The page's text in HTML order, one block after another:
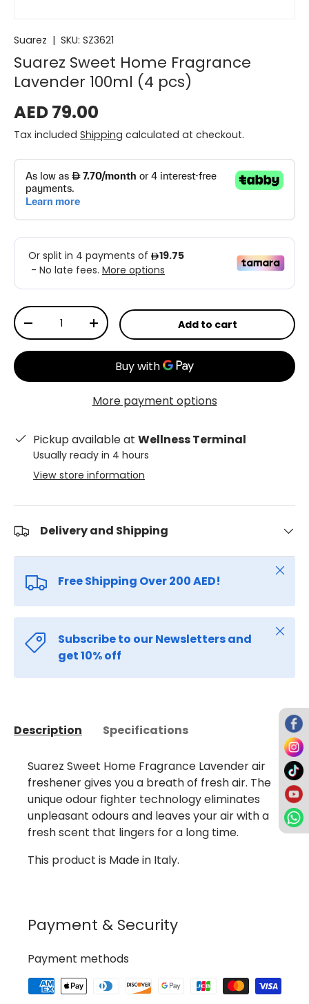
Suarez | SKU: SZ3621
Suarez Sweet Home Fragrance
Lavender 100ml (4 pcs)
AED 79.00
Tax included Shipping calculated at checkout.
Qty
-
+ Add to cart
More payment options
Pickup available at Wellness Terminal
Usually ready in 4 hours
View store information
Delivery and Shipping
Free Shipping Over 200 AED!
Close
Subscribe to our Newsletters and
get 10% off
Close
Description Specifications
Suarez Sweet Home Fragrance Lavender air
freshener gives you a breath of fresh air. The
unique odour fighter technology eliminates
unpleasant odours and leaves your air with a
fresh scent that lingers for a long time.
This product is Made in Italy.
Payment & Security
Payment methods